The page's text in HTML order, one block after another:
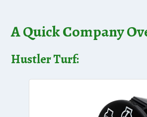
A Quick Company
Hustler Turf: